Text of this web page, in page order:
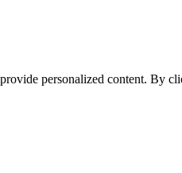
personalized content. By